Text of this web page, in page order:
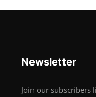
Newsletter
Join our subscribers